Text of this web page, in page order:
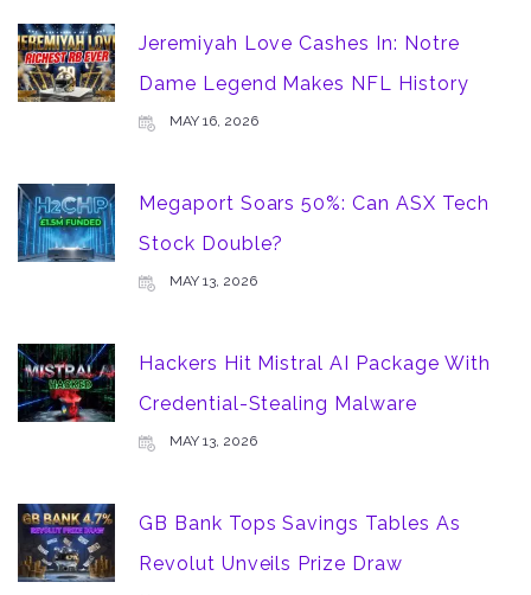
Jeremiyah Love Cashes In: Notre
Dame Legend Makes NFL History
MAY 16, 2026
Megaport Soars 50%: Can ASX Tech
Stock Double?
MAY 13, 2026
Hackers Hit Mistral AI Package With
Credential-Stealing Malware
MAY 13, 2026
GB Bank Tops Savings Tables As
Revolut Unveils Prize Draw